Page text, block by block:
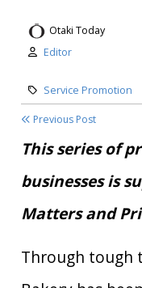
Otaki Today
Author:
Editor
Category:
Service Promotion
Previous Post
This series of
businesses is
Matters and
Through tough